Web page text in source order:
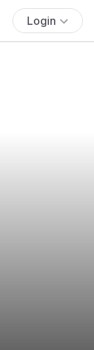
Login